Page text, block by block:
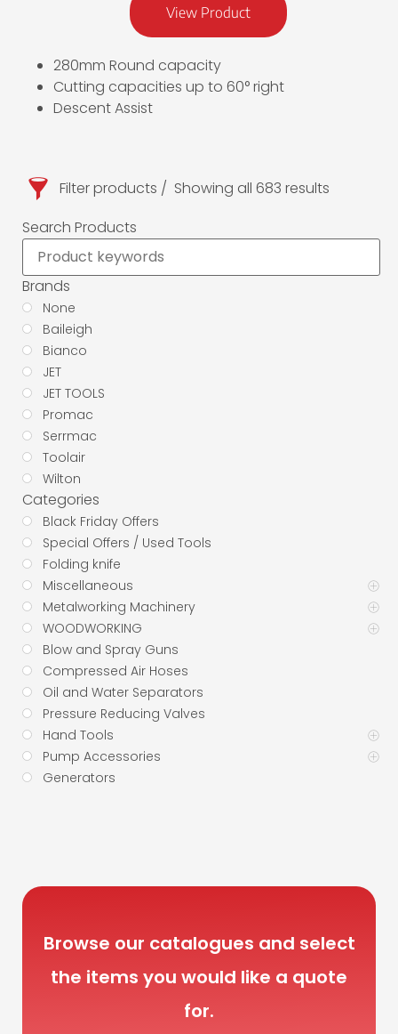
Filter products
Showing all 683 results
Search Products
Brands
None
Baileigh
Bianco
JET
JET TOOLS
Promac
Serrmac
Toolair
Wilton
Categories
Black Friday Offers
Special Offers / Used Tools
Folding knife
Miscellaneous
Metalworking Machinery
WOODWORKING
Blow and Spray Guns
Compressed Air Hoses
Oil and Water Separators
Pressure Reducing Valves
Hand Tools
Pump Accessories
Generators
View Product
280mm Round capacity
Cutting capacities up to 60° right
Descent Assist
Browse our catalogues and select
the items you would like a quote
for.